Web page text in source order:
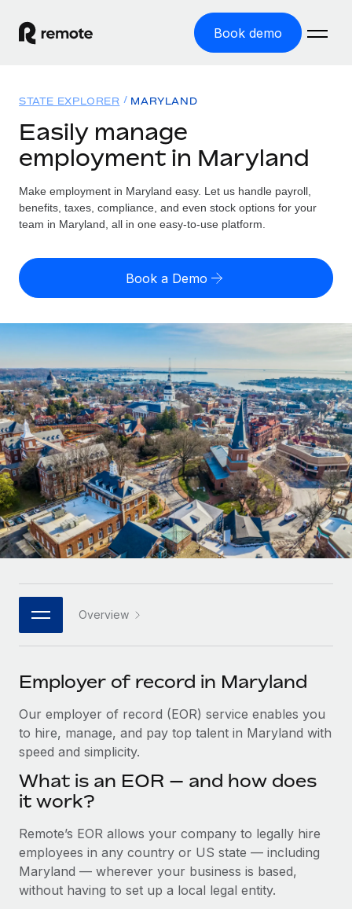
Book demo
GLOBAL EMPLOYMENT
Global Payroll
Run compliant payroll easily
Expand globally with zero entity cost
Contractor Management
Onboard and manage contractors globally
PEO
Outsource complex employment tasks
INFRASTRUCTURE
Remote Embedded
Seamlessly integrate HR into workflows
Platform
Built-in core HR functions for your team
Connect New
Connect any AI tool to Remote using our MCP
SERVICES
Ask an expert
Get expert help on global HR & compliance
Background checks
Simplify your candidate screening processes
Compliance watchtower
Stay ahead of compliance risks
Device management
Solutions
GLOBAL COVERAGE
Country Explorer
US State Explorer
Compare Remote
See how we stack up against others
GROWTH STAGE
Startups
Agile global HR & payroll solutions for growing
companies
Mid-market
Expand teams with tailored HR solutions
Enterprise
Global HR for large businesses
PARTNER WITH US
Become a partner
Explore partnership opportunities with us
Remote Build Coming soon
Integrations and AI Automations Consulting
How AI pioneer Weaviate grew its workforce
120% with Remote
Weaviate at a glance Weaviate create open source, AI-first
Resources
Misclassification risk calculator
Check employee misclassification risk by country
Calculate total employee costs in any country
Contractor payout calculator
Explore currency options and payout speeds for global
contractors
LEARN WITH REMOTE
Research & Guides
Case studies
HR Glossary
Job Description Library
Events
Salary & Talent Insights
Get support
See all resources
BLOG
Pricing
English (United States)
English
Nederlands
Français
Deutsch
Español
Italiano
日本語
한국어
中文（简体）
Login
STATE EXPLORER MARYLAND
Easily manage
employment in Maryland
Make employment in Maryland easy. Let us handle payroll,
benefits, taxes, compliance, and even stock options for your
team in Maryland, all in one easy-to-use platform.
Book a Demo
Overview
Employer of record in Maryland
Our employer of record (EOR) service enables you
to hire, manage, and pay top talent in Maryland with
speed and simplicity.
What is an EOR — and how does
it work?
Remote’s EOR allows your company to legally hire
employees in any country or US state — including
Maryland — wherever your business is based,
without having to set up a local legal entity.